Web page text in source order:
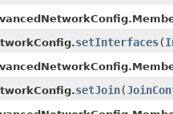
setInterfaces(
setJoin(